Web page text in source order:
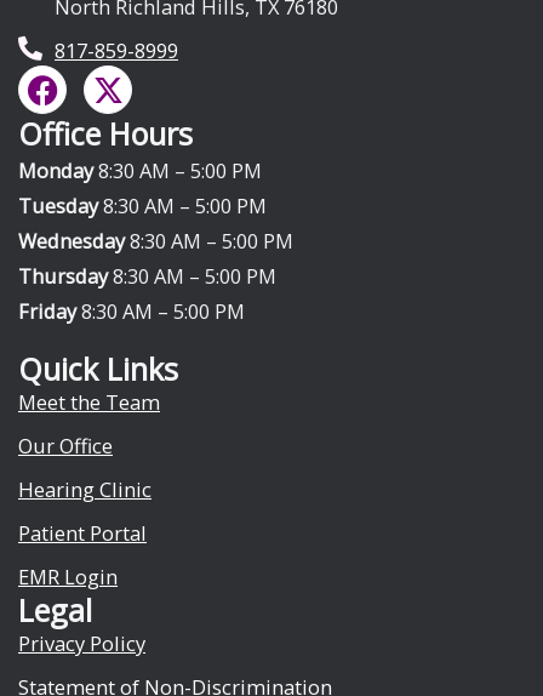
North Richland Hills, TX 76180
817-859-8999
F
a
c
e
b
o
o
k
X
-
t
w
i
t
t
e
r
Office Hours
Monday8:30 AM – 5:00 PM
Tuesday8:30 AM – 5:00 PM
Wednesday8:30 AM – 5:00 PM
Thursday8:30 AM – 5:00 PM
Friday8:30 AM – 5:00 PM
Quick Links
Meet the Team
Our Office
Hearing Clinic
Patient Portal
EMR Login
Legal
Privacy Policy
Statement of Non-Discrimination